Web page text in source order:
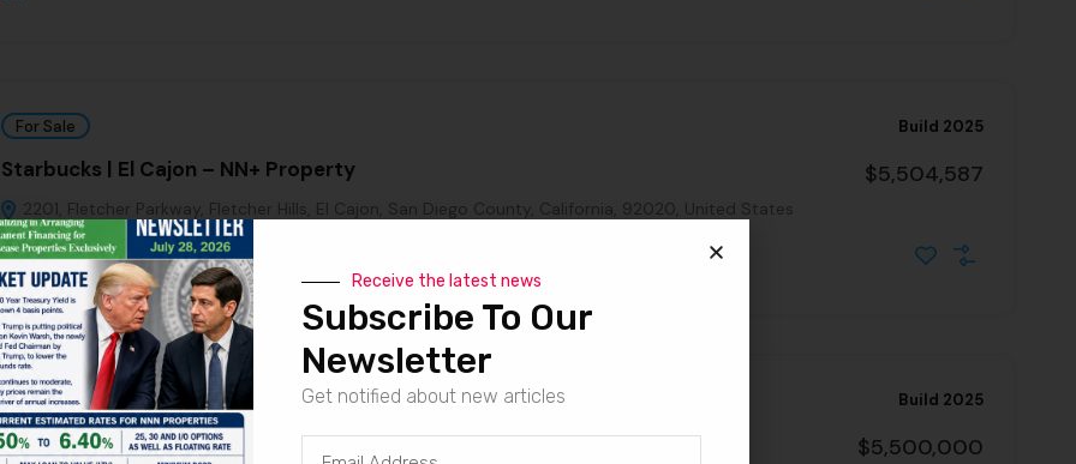
For Sale Build 2025
Starbucks | El Cajon – NN+ Property
2201, Fletcher Parkway, Fletcher Hills, El Cajon, San Diego County, California, 92020, United States
$5,504,587
1411 Sq ft
For Sale Build 2025
7-Eleven | Santa Ana – NNN Property $5,500,000
Receive the latest news
Subscribe To Our
Newsletter
Get notified about new articles